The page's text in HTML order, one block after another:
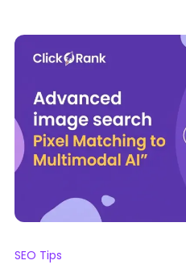
SEO Tips